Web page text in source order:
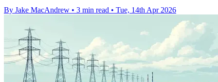
By Jake MacAndrew • 3 min read • Tue, 14th Apr 2026